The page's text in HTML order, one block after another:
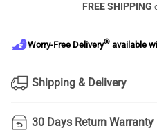
FREE SHIPPING
Worry-Free Delivery® available
Shipping & Delivery
30 Days Return Warranty